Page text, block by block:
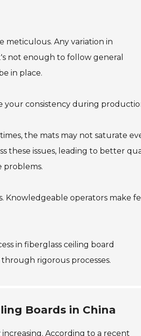
meticulous. Any variation in
not enough to follow general
in place.
your consistency during
the mats may not saturate
these issues, leading to better
problems.
Knowledgeable operators make
in fiberglass ceiling board
rigorous processes.
Boards in China
According to a recent